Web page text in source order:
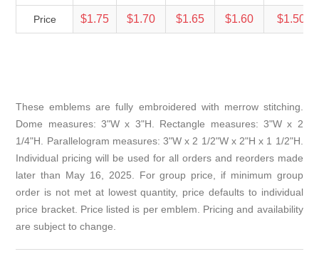
Price $1.75 $1.70 $1.65 $1.60 $1.50
These emblems are fully embroidered with merrow stitching.
Dome measures: 3"W x 3"H. Rectangle measures: 3"W x 2
1/4"H. Parallelogram measures: 3"W x 2 1/2"W x 2"H x 1 1/2"H.
Individual pricing will be used for all orders and reorders made
later than May 16, 2025. For group price, if minimum group
order is not met at lowest quantity, price defaults to individual
price bracket. Price listed is per emblem. Pricing and availability
are subject to change.